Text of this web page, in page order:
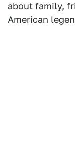
about family,
American